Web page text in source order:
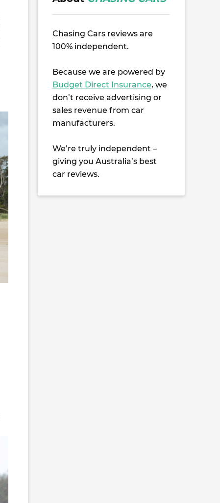
Chasing Cars reviews are
100% independent.
Because we are powered by
Budget Direct Insurance, we
don’t receive advertising or
sales revenue from car
manufacturers.
We’re truly independent –
giving you Australia’s best
car reviews.